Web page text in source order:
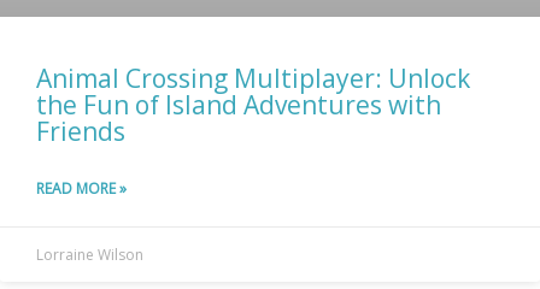
Animal Crossing Multiplayer: Unlock
the Fun of Island Adventures with
Friends
READ MORE »
Lorraine Wilson